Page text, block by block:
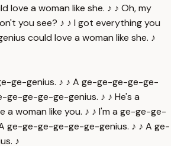
love a woman like she. ♪ ♪ Oh, my
you see? ♪ ♪ I got everything you
could love a woman like she. ♪
ge-genius. ♪ ♪ A ge-ge-ge-ge-ge-
ge-ge-ge-ge-genius. ♪ ♪ He's a
a woman like you. ♪ ♪ I'm a ge-ge-ge-
ge-ge-ge-ge-ge-ge-genius. ♪ ♪ A ge-
♪